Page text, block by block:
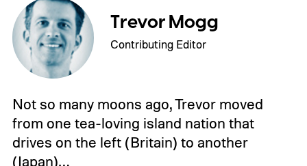
Trevor Mogg
Contributing Editor
Not so many moons ago, Trevor moved
from one tea-loving island nation that
drives on the left (Britain) to another
(Japan)…